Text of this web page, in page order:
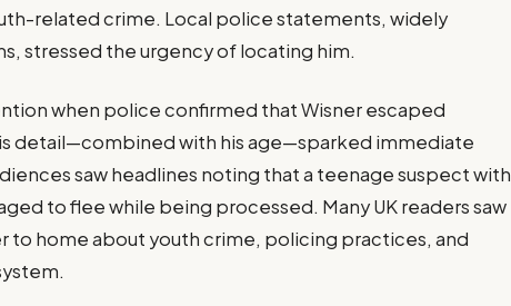
related crime. Local police statements, widely
stressed the urgency of locating him.
when police confirmed that Wisner escaped
detail—combined with his age—sparked immediate
saw headlines noting that a teenage suspect with
to flee while being processed. Many UK readers saw
to home about youth crime, policing practices, and